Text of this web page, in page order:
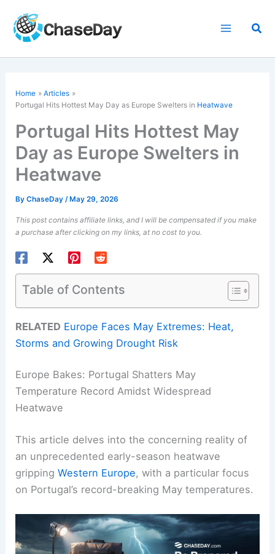
content
Home
Articles
Portugal Hits Hottest May Day as Europe Swelters in Heatwave
Portugal Hits Hottest May
Day as Europe Swelters in
Heatwave
ByChaseDay/ May 29, 2026
This post contains affiliate links, and I will be compensated if you make
a purchase after clicking on my links, at no cost to you.
Table of Contents
RELATED Europe Faces May Extremes: Heat,
Storms and Growing Drought Risk
Europe Bakes: Portugal Shatters May
Temperature Record Amidst Widespread
Heatwave
This article delves into the concerning reality of
an unprecedented early-season heatwave
grippingWestern Europe, with a particular focus
on Portugal’s record-breaking May temperatures.